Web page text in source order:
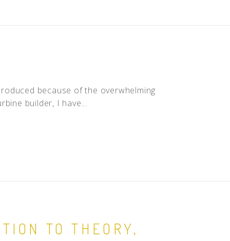
because of the overwhelming
builder, I have...
TO THEORY,